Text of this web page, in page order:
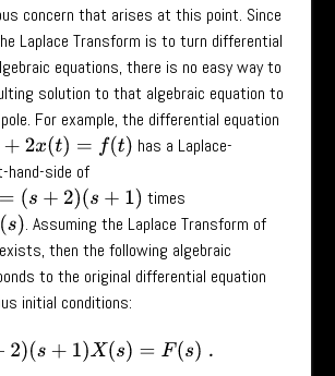
concern that arises at this point. Since
Laplace Transform is to turn differential
equations, there is no easy way to
solution to that algebraic equation to
For example, the differential equation
(t)=f(t)
has a Laplace-
hand-side of
)(s +1 )
times
. Assuming the Laplace Transform of
exists, then the following algebraic
to the original differential equation
initial conditions:
(s+2 )(s +1)X(s)= F(s .